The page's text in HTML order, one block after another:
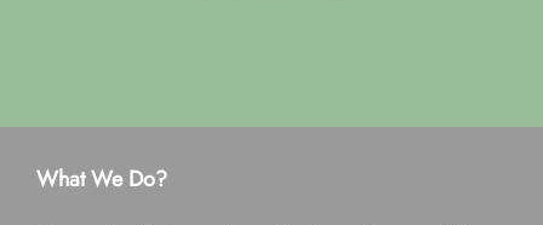
What We Do?